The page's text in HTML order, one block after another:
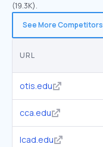
(19.3K).
See More Competitors
URL
otis.edu
cca.edu
lcad.edu